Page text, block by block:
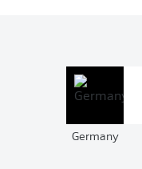
Germany